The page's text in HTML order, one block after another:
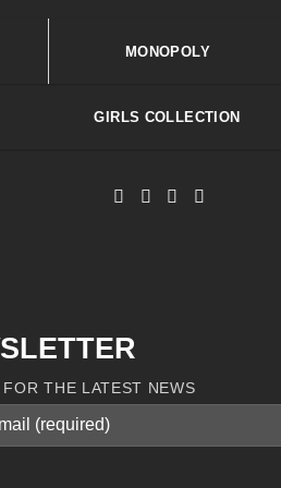
MONOPOLY
GIRLS COLLECTION
FOR THE LATEST NEWS